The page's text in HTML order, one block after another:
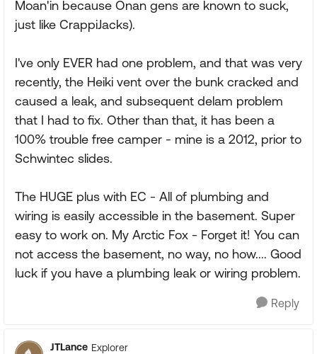
Moan'in because Onan gens are known to suck,
just like CrappiJacks).
I've only EVER had one problem, and that was very
recently, the Heiki vent over the bunk cracked and
caused a leak, and subsequent delam problem
that I had to fix. Other than that, it has been a
100% trouble free camper - mine is a 2012, prior to
Schwintec slides.
The HUGE plus with EC - All of plumbing and
wiring is easily accessible in the basement. Super
easy to work on. My Arctic Fox - Forget it! You can
not access the basement, no way, no how.... Good
luck if you have a plumbing leak or wiring problem.
Reply
JTLance Explorer